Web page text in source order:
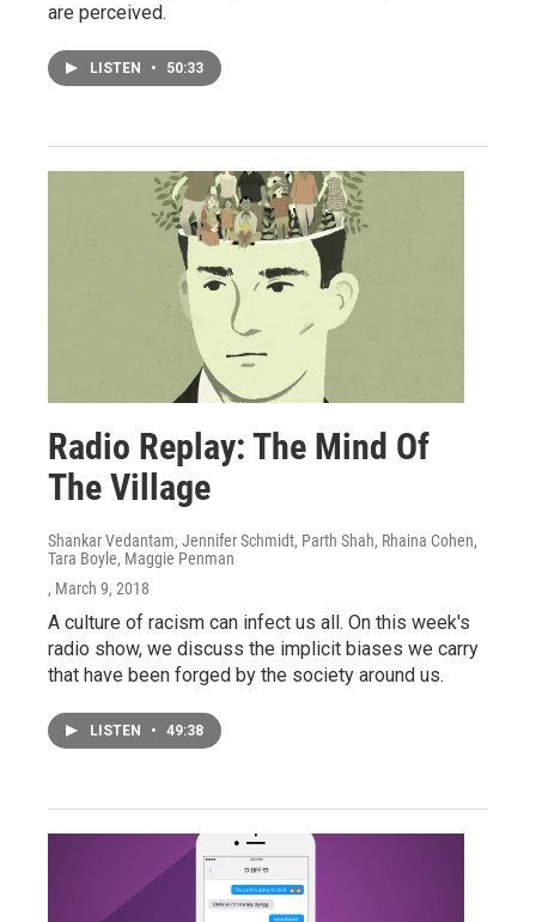
are perceived.
LISTEN • 50:33
Radio Replay: The Mind Of
The Village
Shankar Vedantam, Jennifer Schmidt, Parth Shah, Rhaina Cohen,
Tara Boyle, Maggie Penman
, March 9, 2018
A culture of racism can infect us all. On this week's
radio show, we discuss the implicit biases we carry
that have been forged by the society around us.
LISTEN • 49:38